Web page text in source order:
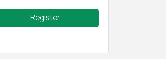
Register